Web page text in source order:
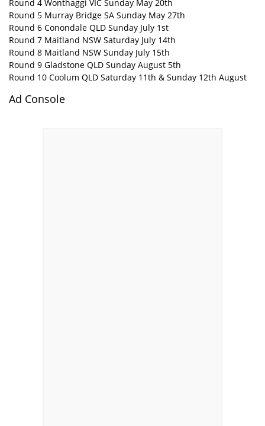
Round 4 Wonthaggi VIC Sunday May 20th
Round 5 Murray Bridge SA Sunday May 27th
Round 6 Conondale QLD Sunday July 1st
Round 7 Maitland NSW Saturday July 14th
Round 8 Maitland NSW Sunday July 15th
Round 9 Gladstone QLD Sunday August 5th
Round 10 Coolum QLD Saturday 11th & Sunday 12th August
Ad Console